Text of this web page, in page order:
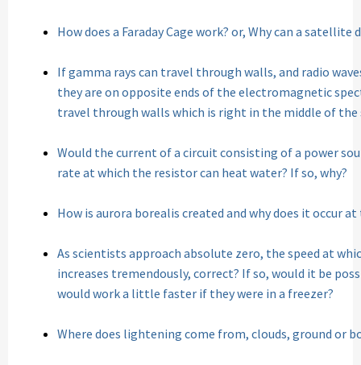
How does a Faraday Cage work? or, Why can a satellite
If gamma rays can travel through walls, and radio
they are on opposite ends of the electromagnetic
travel through walls which is right in the middle of the
Would the current of a circuit consisting of a power
rate at which the resistor can heat water? If so, why?
How is aurora borealis created and why does it occur
As scientists approach absolute zero, the speed at
increases tremendously, correct? If so, would it be
would work a little faster if they were in a freezer?
Where does lightening come from, clouds, ground or